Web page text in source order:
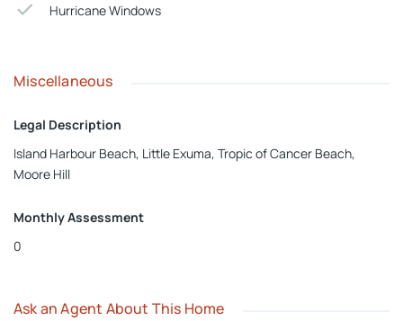
Hurricane Windows
Miscellaneous
Legal Description
Island Harbour Beach, Little Exuma, Tropic of Cancer Beach,
Moore Hill
Monthly Assessment
0
Ask an Agent About This Home